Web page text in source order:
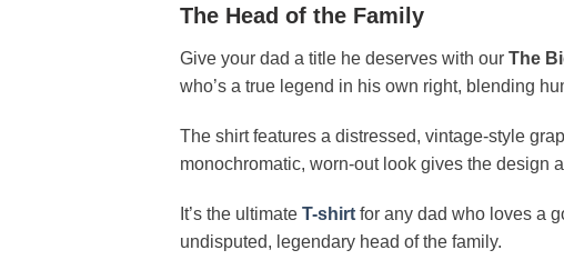
The Head of the Family
Give your dad a title he deserves with our The
who’s a true legend in his own right, blending
The shirt features a distressed, vintage-style
monochromatic, worn-out look gives the design
It’s the ultimate T-shirt for any dad who loves a
undisputed, legendary head of the family.